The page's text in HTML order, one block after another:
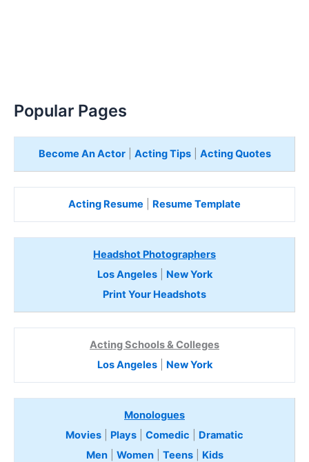
Popular Pages
Become An Actor| Acting Tips| Acting Quotes
Acting Resume Resume Template
Headshot Photographers
Los Angeles| New York
Print Your Headshots
Acting Schools & Colleges
Los Angeles| New York
Monologues
Movies
Plays Comedic
Dramatic
Men| Women| Teens Kids